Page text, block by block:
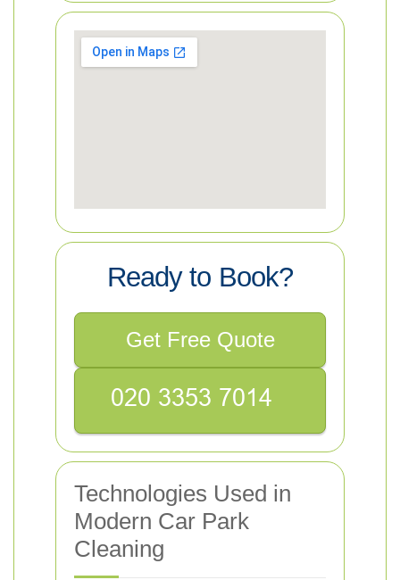
Ready to Book?
Get Free Quote
Technologies Used in
Modern Car Park
Cleaning